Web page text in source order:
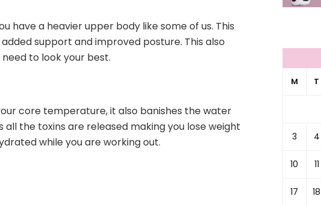
have a heavier upper body like some of us. This
support and improved posture. This also
to look your best.
core temperature, it also banishes the water
the toxins are released making you lose weight
while you are working out.
M T
3 4
10 11
17 18